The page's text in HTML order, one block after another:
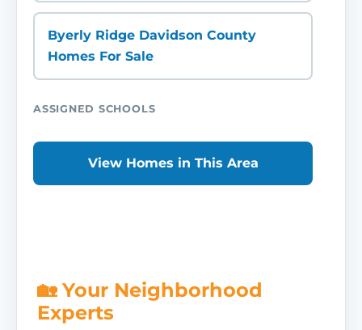
Byerly Ridge Davidson County
Homes For Sale
ASSIGNED SCHOOLS
View Homes in This Area
🏡 Your Neighborhood
Experts